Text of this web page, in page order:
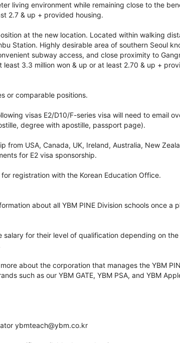
living environment while remaining close to the
2.7 & up + provided housing.
at the new location. Located within walking
Station. Highly desirable area of southern Seoul
subway access, and close proximity to
3.3 million won & up or at least 2.70 & up +
or comparable positions.
visas E2/D10/F-series visa will need to email
degree with apostille, passport page).
from USA, Canada, UK, Ireland, Australia, New
for E2 visa sponsorship.
registration with the Korean Education Office.
about all YBM PINE Division schools once a
for their level of qualification depending on
about the corporation that manages the YBM
such as our YBM GATE, YBM PSA, and YBM
ybmteach@ybm.co.kr